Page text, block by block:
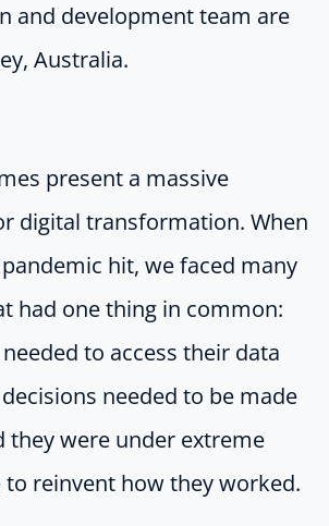
and development team are
Australia.
present a massive
digital transformation. When
hit, we faced many
had one thing in common:
to access their data
needed to be made
they were under extreme
reinvent how they worked.